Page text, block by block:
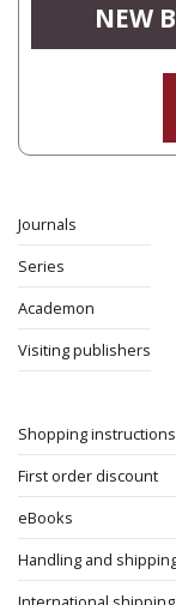
NEW
Journals
Series
Academon
Visiting publishers
Shopping instructions
First order discount
eBooks
Handling and